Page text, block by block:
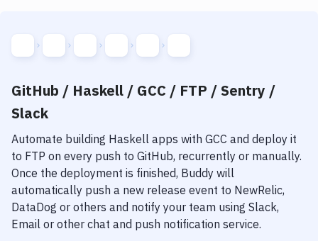
GitHub / Haskell / GCC / FTP / Sentry /
Slack
Automate building Haskell apps with GCC and deploy it
to FTP on every push to GitHub, recurrently or manually.
Once the deployment is finished, Buddy will
automatically push a new release event to NewRelic,
DataDog or others and notify your team using Slack,
Email or other chat and push notification service.